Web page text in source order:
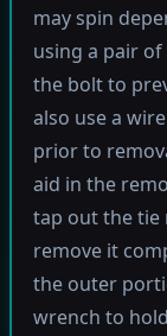
may spin
using a pair
the bolt to
also use a
prior to
aid in the
tap out the tie
remove it
the outer
wrench to